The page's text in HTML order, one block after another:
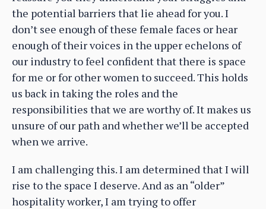
the potential barriers that lie ahead for you. I
don’t see enough of these female faces or hear
enough of their voices in the upper echelons of
our industry to feel confident that there is space
for me or for other women to succeed. This holds
us back in taking the roles and the
responsibilities that we are worthy of. It makes us
unsure of our path and whether we’ll be accepted
when we arrive.
I am challenging this. I am determined that I will
rise to the space I deserve. And as an “older”
hospitality worker, I am trying to offer